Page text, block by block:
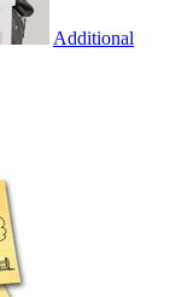
Additional